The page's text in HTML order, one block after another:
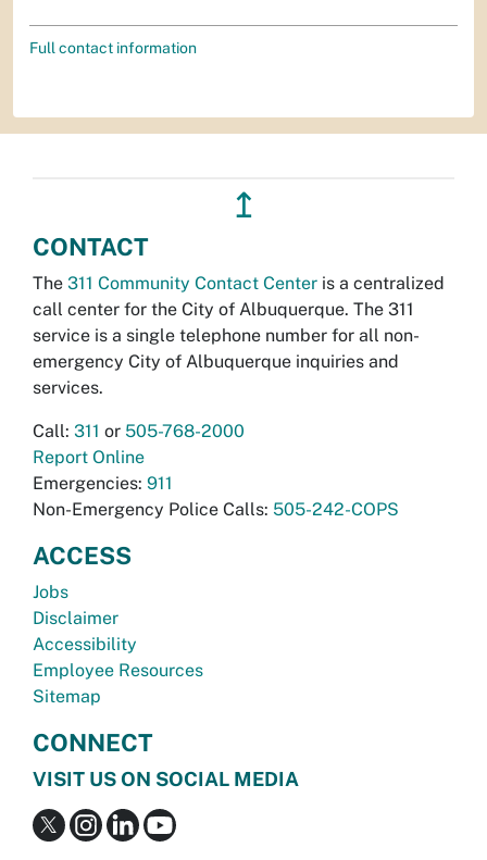
Full contact information
↥
CONTACT
The 311 Community Contact Center is a centralized
call center for the City of Albuquerque. The 311
service is a single telephone number for all non-
emergency City of Albuquerque inquiries and
services.
Call: 311 or 505-768-2000
Report Online
Emergencies: 911
Non-Emergency Police Calls: 505-242-COPS
ACCESS
Jobs
Disclaimer
Accessibility
Employee Resources
Sitemap
CONNECT
VISIT US ON SOCIAL MEDIA